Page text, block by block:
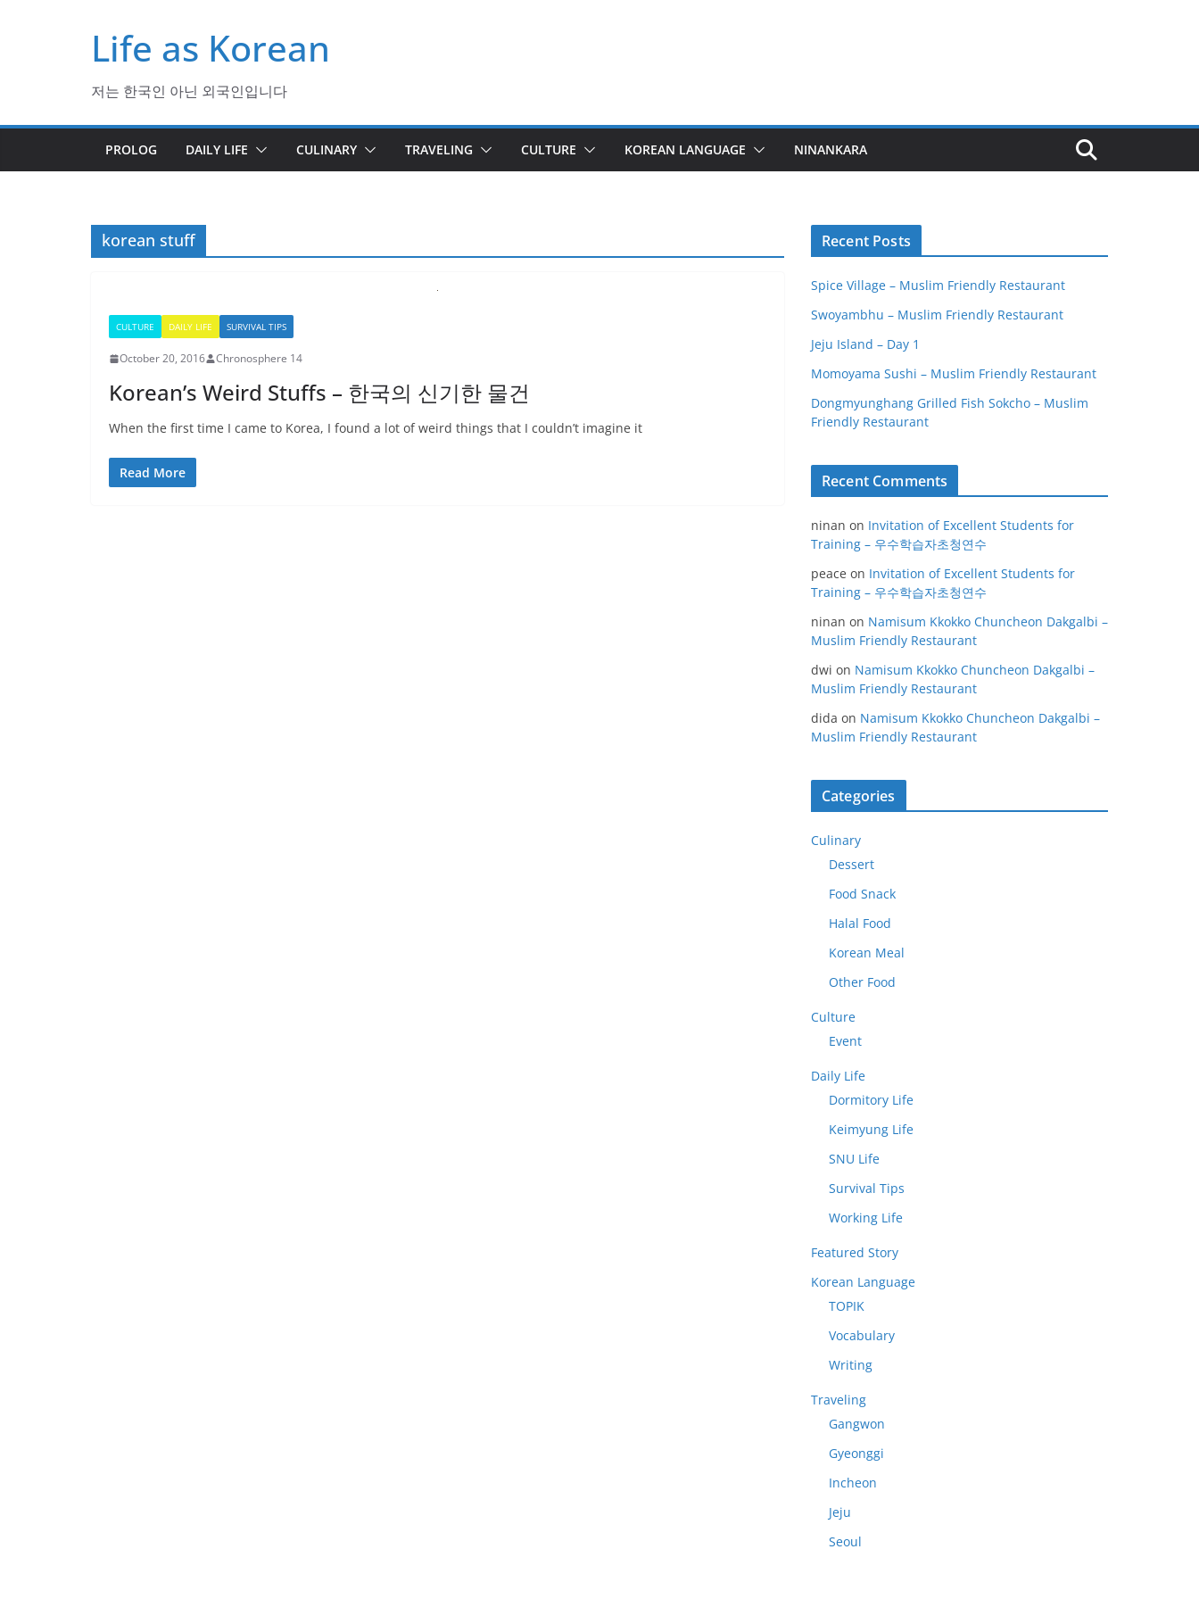
Life as Korean
저는 한국인 아닌 외국인입니다
PROLOG DAILY LIFE CULINARY TRAVELING CULTURE KOREAN LANGUAGE NINANKARA
korean stuff
CULTURE DAILY LIFE SURVIVAL TIPS
October 20, 2016 Chronosphere 14
Korean’s Weird Stuffs – 한국의 신기한 물건
When the first time I came to Korea, I found a lot of weird things that I couldn’t imagine it
Read More
Recent Posts
Spice Village – Muslim Friendly Restaurant
Swoyambhu – Muslim Friendly Restaurant
Jeju Island – Day 1
Momoyama Sushi – Muslim Friendly Restaurant
Dongmyunghang Grilled Fish Sokcho – Muslim
Friendly Restaurant
Recent Comments
ninan on Invitation of Excellent Students for
Training – 우수학습자초청연수
peace on Invitation of Excellent Students for
Training – 우수학습자초청연수
ninan on Namisum Kkokko Chuncheon Dakgalbi –
Muslim Friendly Restaurant
dwi on Namisum Kkokko Chuncheon Dakgalbi –
Muslim Friendly Restaurant
dida on Namisum Kkokko Chuncheon Dakgalbi –
Muslim Friendly Restaurant
Categories
Culinary
Dessert
Food Snack
Halal Food
Korean Meal
Other Food
Culture
Event
Daily Life
Dormitory Life
Keimyung Life
SNU Life
Survival Tips
Working Life
Featured Story
Korean Language
TOPIK
Vocabulary
Writing
Traveling
Gangwon
Gyeonggi
Incheon
Jeju
Seoul